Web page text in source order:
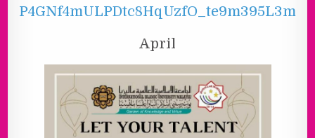
P4GNf4mULPDtc8HqUzfO_te9m395L3m
April